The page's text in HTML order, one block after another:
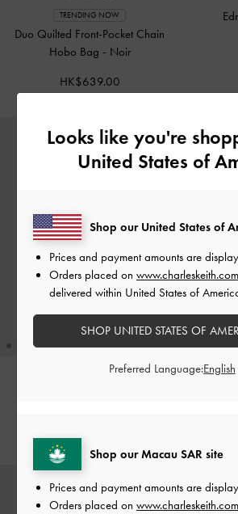
TRENDING NOW
Duo Quilted Front-Pocket Chain
Hobo Bag - Noir
HK$639.00
Looks like you're
United States of
Shop our Macau SAR site
Prices and payment amounts are
Orders placed on
Shop our United States of
Prices and payment amounts are
Orders placed on
delivered within United States of
SHOP UNITED STATES OF
Preferred Language: